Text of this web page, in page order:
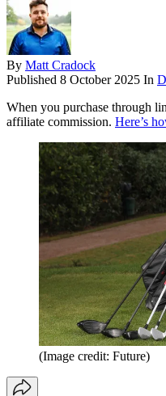
By Matt Cradock
Published 8 October 2025 In
When you purchase through
affiliate commission. Here’s
(Image credit: Future)